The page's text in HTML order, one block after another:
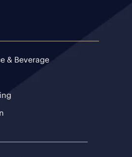
& Beverage